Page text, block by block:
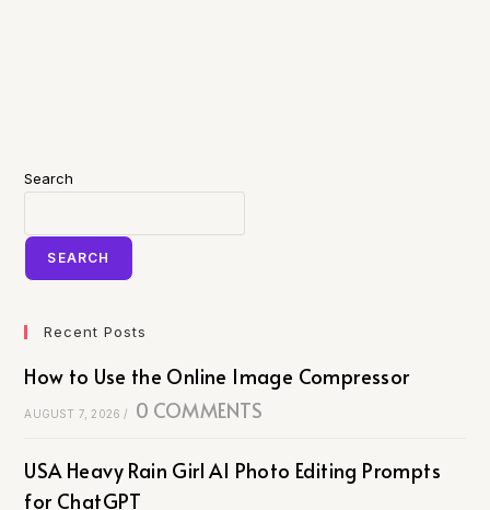
Search
SEARCH
Recent Posts
How to Use the Online Image Compressor
AUGUST 7, 2026 / 0 COMMENTS
USA Heavy Rain Girl AI Photo Editing Prompts
for ChatGPT